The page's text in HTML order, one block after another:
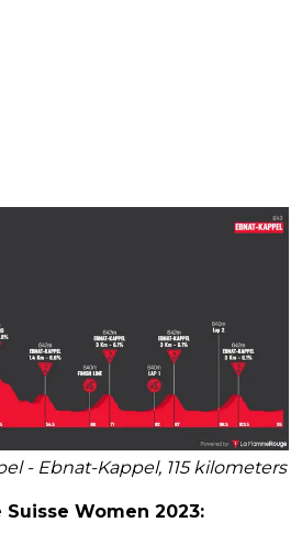
- Ebnat-Kappel, 115 kilometers
Women 2023: